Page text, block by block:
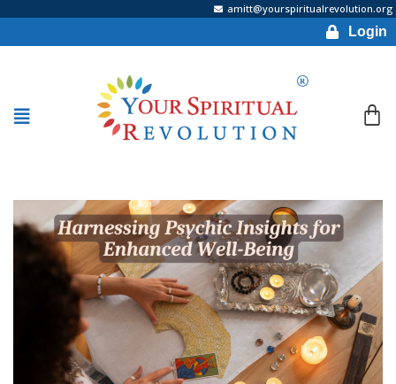
amitt@yourspiritualrevolution.org
Login